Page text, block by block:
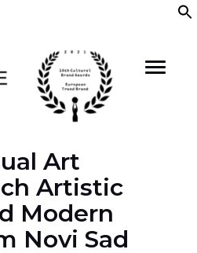
Art
Artistic
Modern
Novi Sad